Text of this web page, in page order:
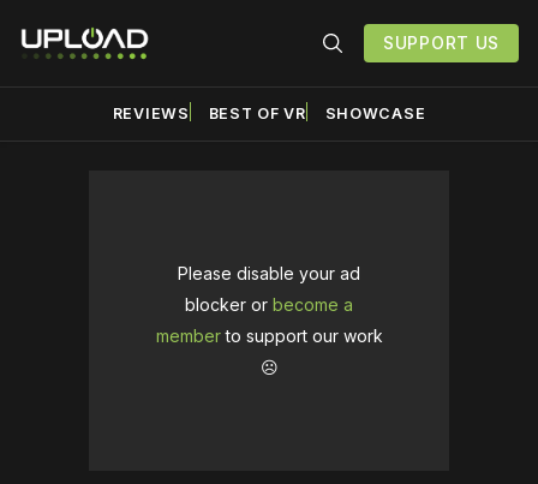
SUPPORT US
REVIEWS BEST OF VR SHOWCASE
Please disable your ad
blocker or become a
memberto support our work
☹️